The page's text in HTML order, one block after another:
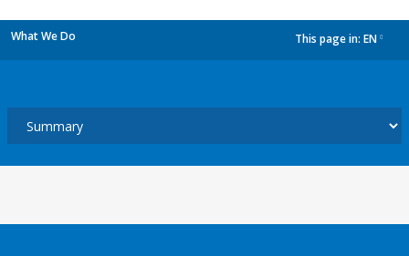
What We Do This page in: EN